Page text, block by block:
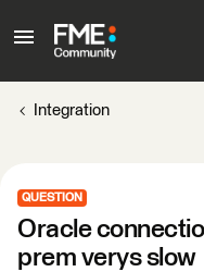
Integration
QUESTION
Oracle
prem verys slow